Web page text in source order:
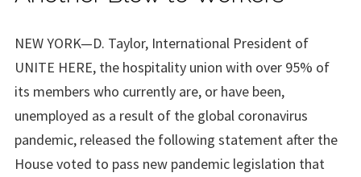
NEW YORK—D. Taylor, International President of
UNITE HERE, the hospitality union with over 95% of
its members who currently are, or have been,
unemployed as a result of the global coronavirus
pandemic, released the following statement after the
House voted to pass new pandemic legislation that